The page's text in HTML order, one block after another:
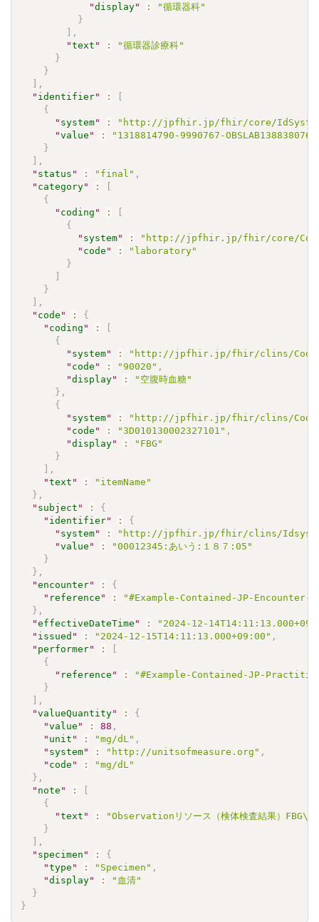
"display" :
"循環器科"
}
,
"text " :
"循環器診療科"
}
}
,
" identifier" :
{
" system" :
"http://jpfhir.jp/fhir/core/
"value " :
"1318814790-9990767-
}
,
" status " : "final" ,
" category" :
{
" coding " :
{
" system" :
"http://jpfhir.jp/fhir/core/
" code " :
"laboratory"
}
}
,
" code " :
{
" coding " :
{
" system" :
"http://jpfhir.jp/fhir/clins/
" code " : "90020" ,
"display" :
"空腹時血糖"
} ,
{
" system" :
"http://jpfhir.jp/fhir/clins/
" code " : "3D010130002327101" ,
"display" :
"FBG"
}
,
"text " :
"itemName"
} ,
" subject " :
{
" identifier" :
{
" system" :
"http://jpfhir.jp/fhir/clins/Idsystem/
"value " :
"00012345:あいう:１８７:05"
}
} ,
"encounter" :
{
" reference " :
"#Example-Contained-JP-Encounter-
} ,
"effectiveDateTime " :
"2024-12-
" issued " : "2024-12-15T14:11:13.000+09:00" ,
" performer" :
{
" reference " :
"#Example-Contained-JP-
}
,
"valueQuantity" :
{
"value " : 88 ,
" unit " : "mg/dL" ,
" system" : "http://unitsofmeasure.org" ,
" code " :
"mg/dL"
} ,
" note " :
{
"text " :
"Observationリソース（検体検査結果）
}
,
" specimen " :
{
"type " : "Specimen" ,
"display" :
"血清"
}
}